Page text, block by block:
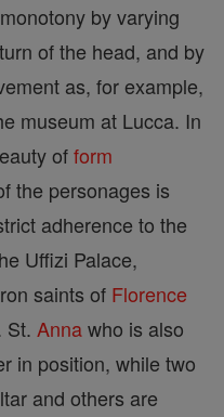
by varying
of the head, and by
as, for example,
museum at Lucca. In
ofform
the personages is
adherence to the
Uffizi Palace,
saints of Florence
St. Annawho is also
in position, while two
and others are